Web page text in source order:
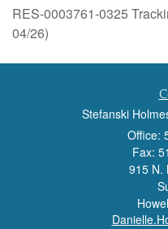
RES-0003761-0325
04/26)
Stefanski
Office:
Fax:
915 N.